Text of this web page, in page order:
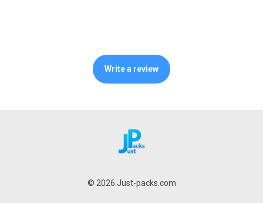
Write a review
© 2026 Just-packs.com